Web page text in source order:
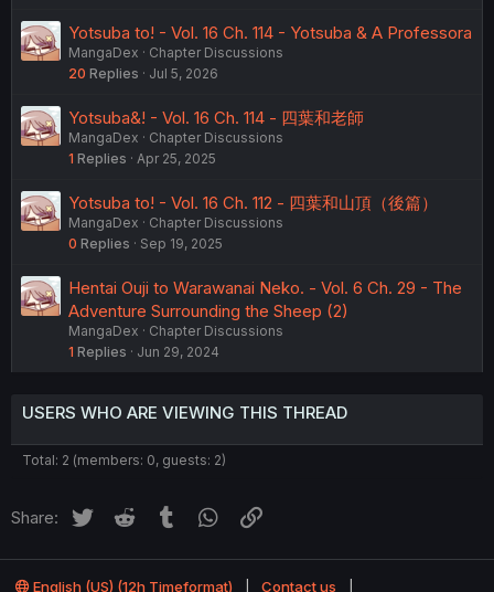
Yotsuba to! - Vol. 16 Ch. 114 - Yotsuba & A Professora
MangaDex
Chapter Discussions
20 Replies Jul 5, 2026
Yotsuba&! - Vol. 16 Ch. 114 - 四葉和老師
MangaDex
Chapter Discussions
1 Replies Apr 25, 2025
Yotsuba to! - Vol. 16 Ch. 112 - 四葉和山頂（後篇）
MangaDex
Chapter Discussions
0 Replies Sep 19, 2025
Hentai Ouji to Warawanai Neko. - Vol. 6 Ch. 29 - The
Adventure Surrounding the Sheep (2)
MangaDex
Chapter Discussions
1 Replies Jun 29, 2024
USERS WHO ARE VIEWING THIS THREAD
Total: 2 (members: 0, guests: 2)
Share: Twitter Reddit Tumblr WhatsApp
English (US) (12h Timeformat) Contact us